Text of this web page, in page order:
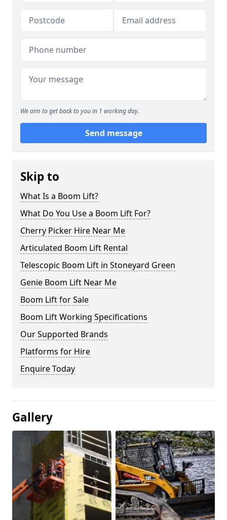
We aim to get back to you in 1 working day.
Send message
Skip to
What Is a Boom Lift?
What Do You Use a Boom Lift For?
Cherry Picker Hire Near Me
Articulated Boom Lift Rental
Telescopic Boom Lift in Stoneyard Green
Genie Boom Lift Near Me
Boom Lift for Sale
Boom Lift Working Specifications
Our Supported Brands
Platforms for Hire
Enquire Today
Gallery